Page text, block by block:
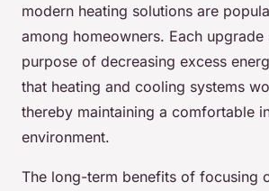
modern heating solutions are
among homeowners. Each upgrade
purpose of decreasing excess
that heating and cooling systems
thereby maintaining a comfortable
environment.
The long-term benefits of focusing